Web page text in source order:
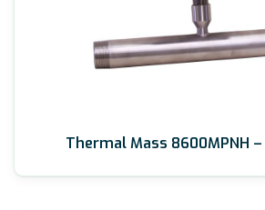
Thermal Mass 8600MPNH –